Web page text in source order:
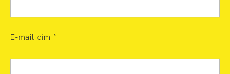
E-mail cím *